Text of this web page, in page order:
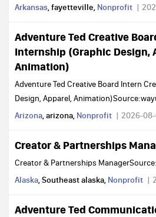
Arkansas, fayetteville, Nonprofit
Adventure Ted Creative
Internship (Graphic Design,
Animation)
Adventure Ted Creative Board Intern
Design, Apparel,
Arizona, arizona, Nonprofit 2026-
Creator & Partnerships
Creator & Partnerships
Alaska, Southeast alaska, Nonprofit
Adventure Ted